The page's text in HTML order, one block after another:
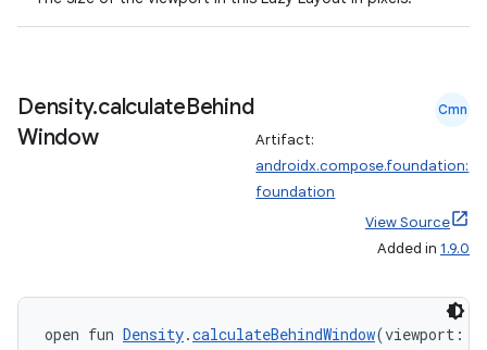
Density.calculateBehind
Window
Cmn
Artifact:
androidx.compose.foundation:
foundation
View Source
Added in 1.9.0
open fun Density.calculateBehindWindow(viewport: